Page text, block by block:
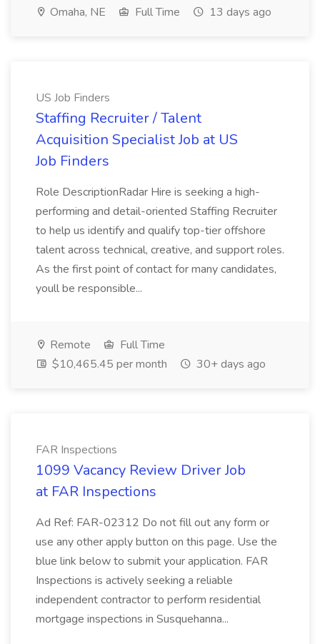
Omaha, NE Full Time 13 days ago
US Job Finders
Staffing Recruiter / Talent
Acquisition Specialist Job at US
Job Finders
Role DescriptionRadar Hire is seeking a high-
performing and detail-oriented Staffing Recruiter
to help us identify and qualify top-tier offshore
talent across technical, creative, and support roles.
As the first point of contact for many candidates,
youll be responsible...
Remote
Full Time
$10,465.45 per month
30+ days ago
FAR Inspections
1099 Vacancy Review Driver Job
at FAR Inspections
Ad Ref: FAR-02312 Do not fill out any form or
use any other apply button on this page. Use the
blue link below to submit your application. FAR
Inspections is actively seeking a reliable
independent contractor to perform residential
mortgage inspections in Susquehanna...